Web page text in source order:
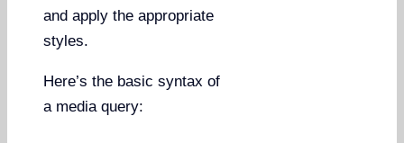
and apply the appropriate
styles.
Here’s the basic syntax of
a media query: